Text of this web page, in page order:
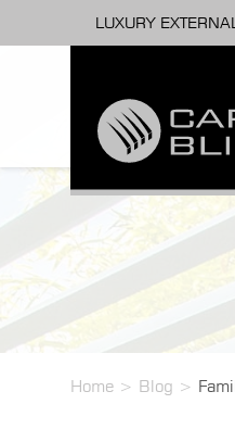
LUXURY
Home > Blog >